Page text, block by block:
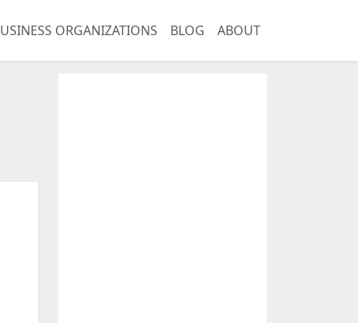
ORGANIZATIONS BLOG ABOUT